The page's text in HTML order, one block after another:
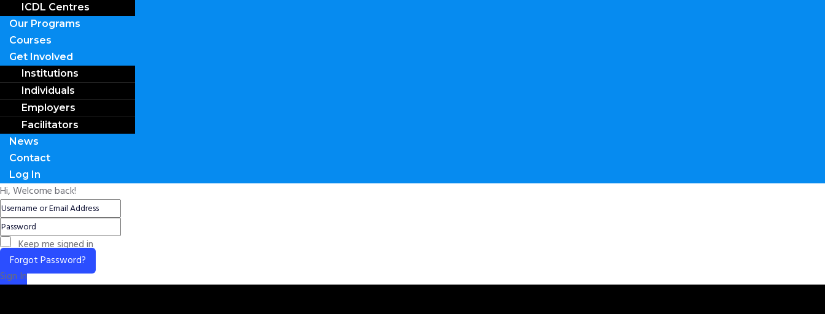
ICDL Centres
Our Programs
Courses
Get Involved
Institutions
Individuals
Employers
Facilitators
News
Contact
Log In
Hi, Welcome back!
Keep me signed in
Forgot Password?
Sign In